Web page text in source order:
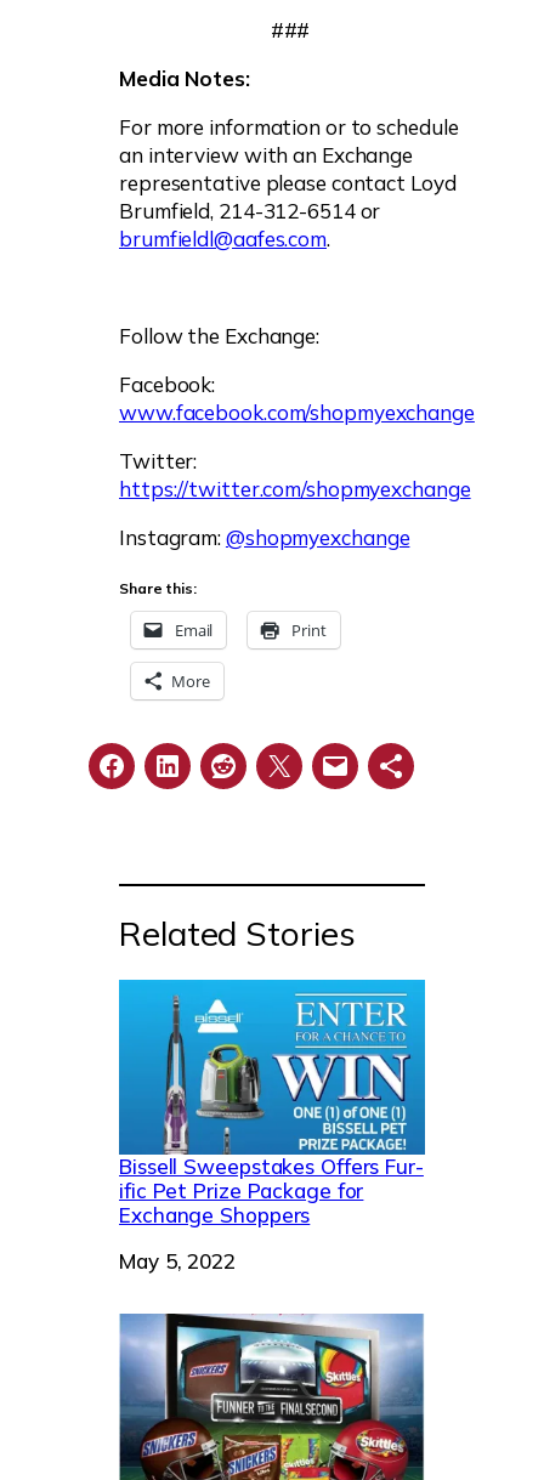
###
Media Notes:
For more information or to schedule
an interview with an Exchange
representative please contact Loyd
Brumfield, 214-312-6514 or
brumfieldl@aafes.com.
Follow the Exchange:
Facebook:
www.facebook.com/shopmyexchange
Twitter:
https://twitter.com/shopmyexchange
Instagram:@shopmyexchange
Share this:
Email Print
More
Related Stories
Bissell Sweepstakes Offers Fur-
ific Pet Prize Package for
Exchange Shoppers
Date
May 5, 2022